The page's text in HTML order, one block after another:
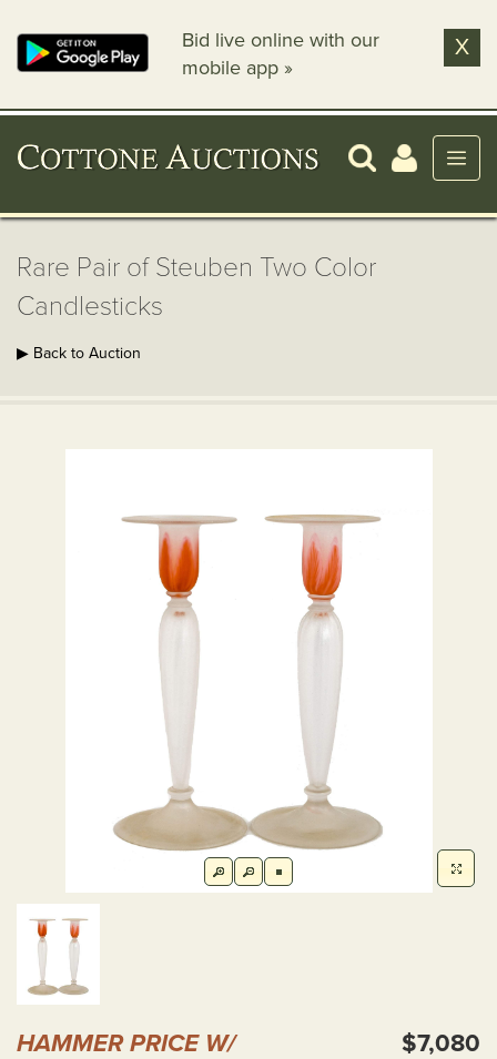
Bid live online with our
mobile app »
X
Rare Pair of Steuben Two Color
Candlesticks
▶ Back to Auction
HAMMER PRICE W/
$7,080